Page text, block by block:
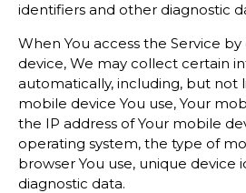
identifiers and other diagnostic
When You access the Service
device, We may collect certain
automatically, including, but not
mobile device You use, Your
the IP address of Your mobile
operating system, the type of
browser You use, unique device
diagnostic data.